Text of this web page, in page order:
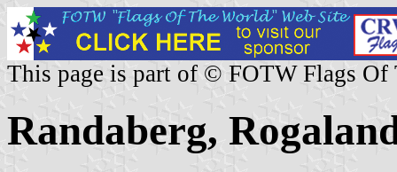
This page is part of © FOTW Flags Of
Randaberg,